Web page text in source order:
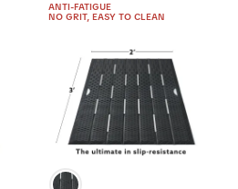
ANTI-FATIGUE
NO GRIT, EASY TO CLEAN